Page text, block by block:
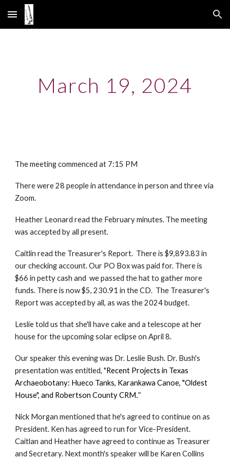
Skip to main content Skip to navigation
March 19, 2024
The meeting commenced at 7:15 PM
There were 28 people in attendance in person and three via
Zoom.
Heather Leonard read the February minutes. The meeting
was accepted by all present.
Caitlin read the Treasurer's Report. There is $9,893.83 in
our checking account. Our PO Box was paid for. There is
$66 in petty cash and we passed the hat to gather more
funds. There is now $5, 230.91 in the CD. The Treasurer's
Report was accepted by all, as was the 2024 budget.
Leslie told us thatshe'll have cake and a telescopeat her
housefor the upcoming solar eclipse on April 8.
Our speaker this evening was Dr. Leslie Bush. Dr. Bush's
presentation was entitled, "Recent Projects in Texas
Archaeobotany: Hueco Tanks, Karankawa Canoe, "Oldest
House", and Robertson County CRM."
Nick Morgan mentioned that he's agreed to continue on as
President. Ken has agreed to run for Vice-President.
Caitlan and Heather have agreed to continue as Treasurer
and Secretary. Next month's speaker will be Karen Collins